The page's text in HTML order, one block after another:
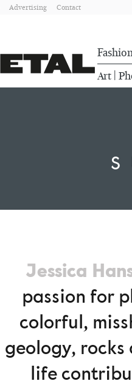
Advertising Contact
Fashion
Art
Jessica
passion for
colorful,
geology,
life